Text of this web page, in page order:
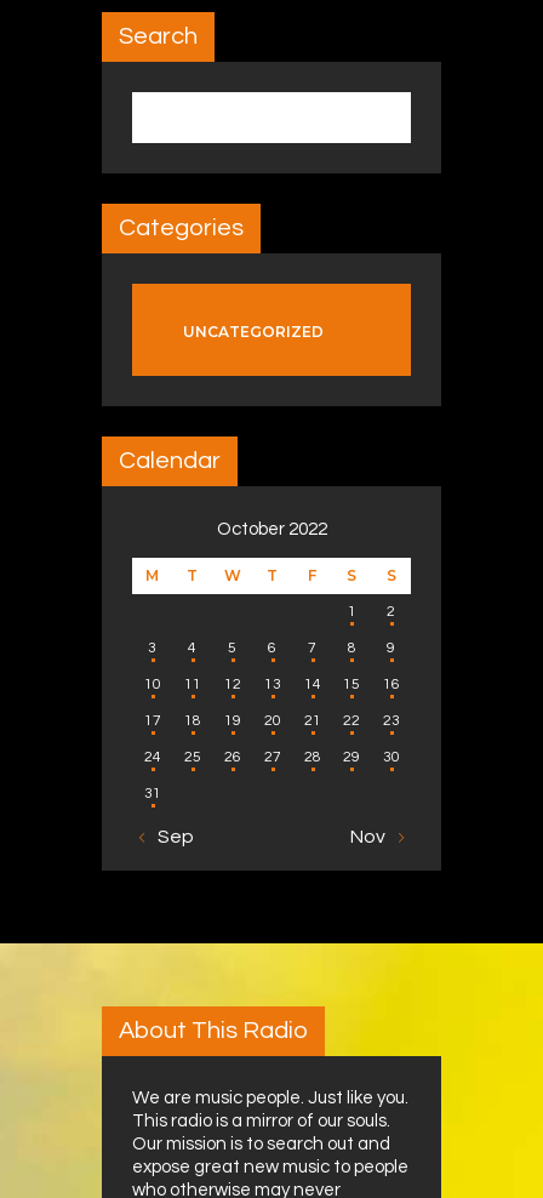
Search
Categories
UNCATEGORIZED
Calendar
October 2022
M T W T F S S
1 2
3 4 5 6 7 8 9
10 11 12 13 14 15 16
17 18 19 20 21 22 23
24 25 26 27 28 29 30
31
« Sep Nov »
About This Radio
We are music people. Just like you.
This radio is a mirror of our souls.
Our mission is to search out and
expose great new music to people
who otherwise may never